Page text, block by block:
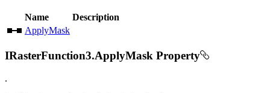
Name
Description
ApplyMask
IRasterFunction3.ApplyMask Property
.